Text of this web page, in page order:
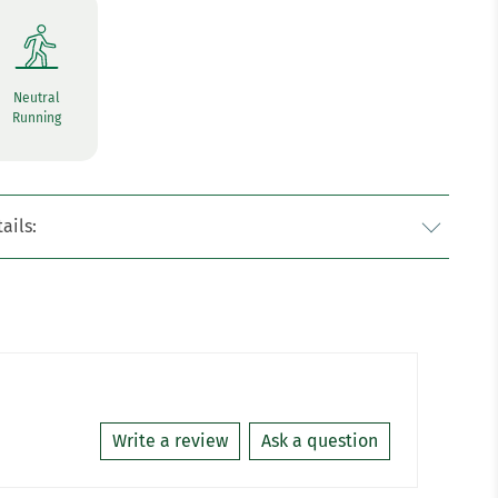
Neutral
Running
Write a review Ask a question